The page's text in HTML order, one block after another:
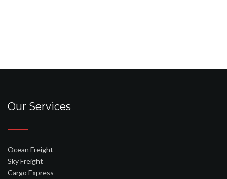
Our Services
Ocean Freight
Sky Freight
Cargo Express